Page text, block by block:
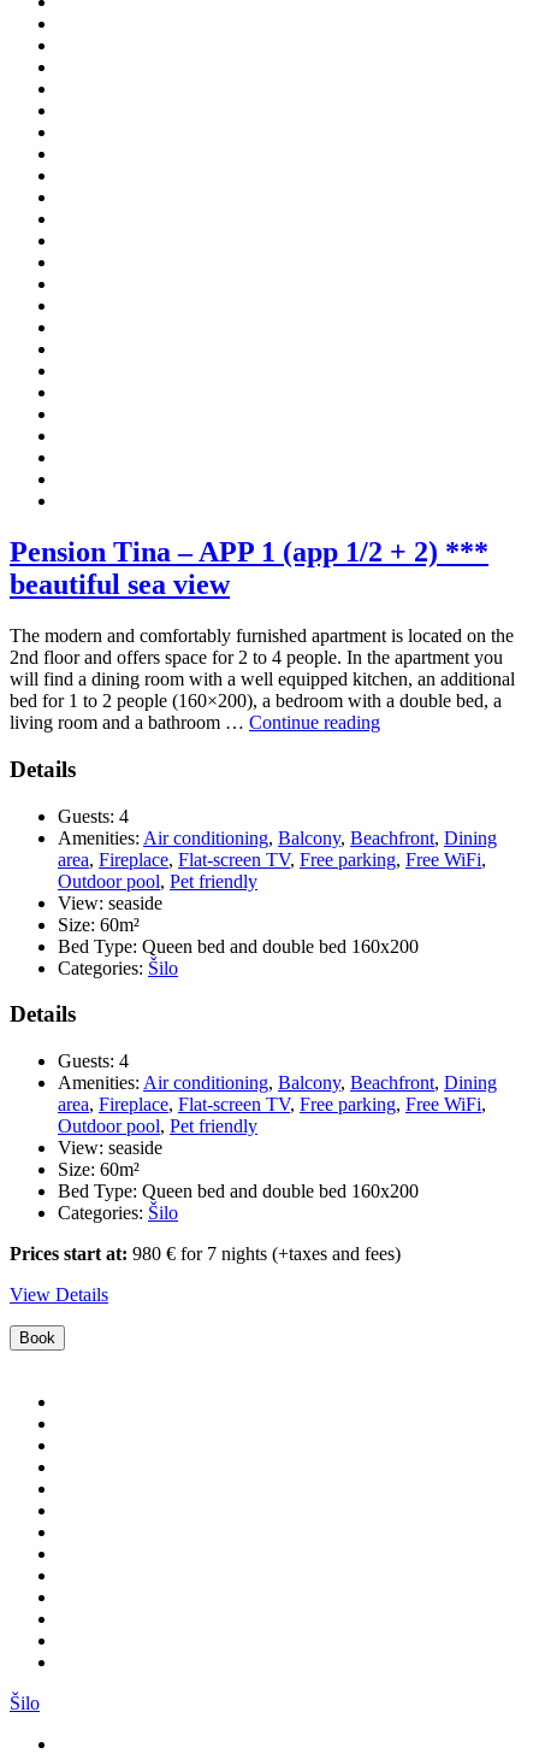
Pension Tina – APP 1 (app 1/2 + 2) ***
beautiful sea view
The modern and comfortably furnished apartment is located on the
2nd floor and offers space for 2 to 4 people. In the apartment you
will find a dining room with a well equipped kitchen, an additional
bed for 1 to 2 people (160×200), a bedroom with a double bed, a
living room and a bathroom … Continue reading“Pension
(app
1/2
+
beautiful
sea
Details
Guests: 4
Amenities: Air conditioning, Balcony, Beachfront, Dining
area, Fireplace, Flat-screen TV, Free parking, Free WiFi,
Outdoor pool, Pet friendly
View: seaside
Size: 60m²
Bed Type: Queen bed and double bed 160x200
Categories: Šilo
Details
Guests: 4
Amenities: Air conditioning, Balcony, Beachfront, Dining
area, Fireplace, Flat-screen TV, Free parking, Free WiFi,
Outdoor pool, Pet friendly
View: seaside
Size: 60m²
Bed Type: Queen bed and double bed 160x200
Categories: Šilo
Prices start at: 980 € for 7 nights (+taxes and fees)
View Details
Book
Šilo